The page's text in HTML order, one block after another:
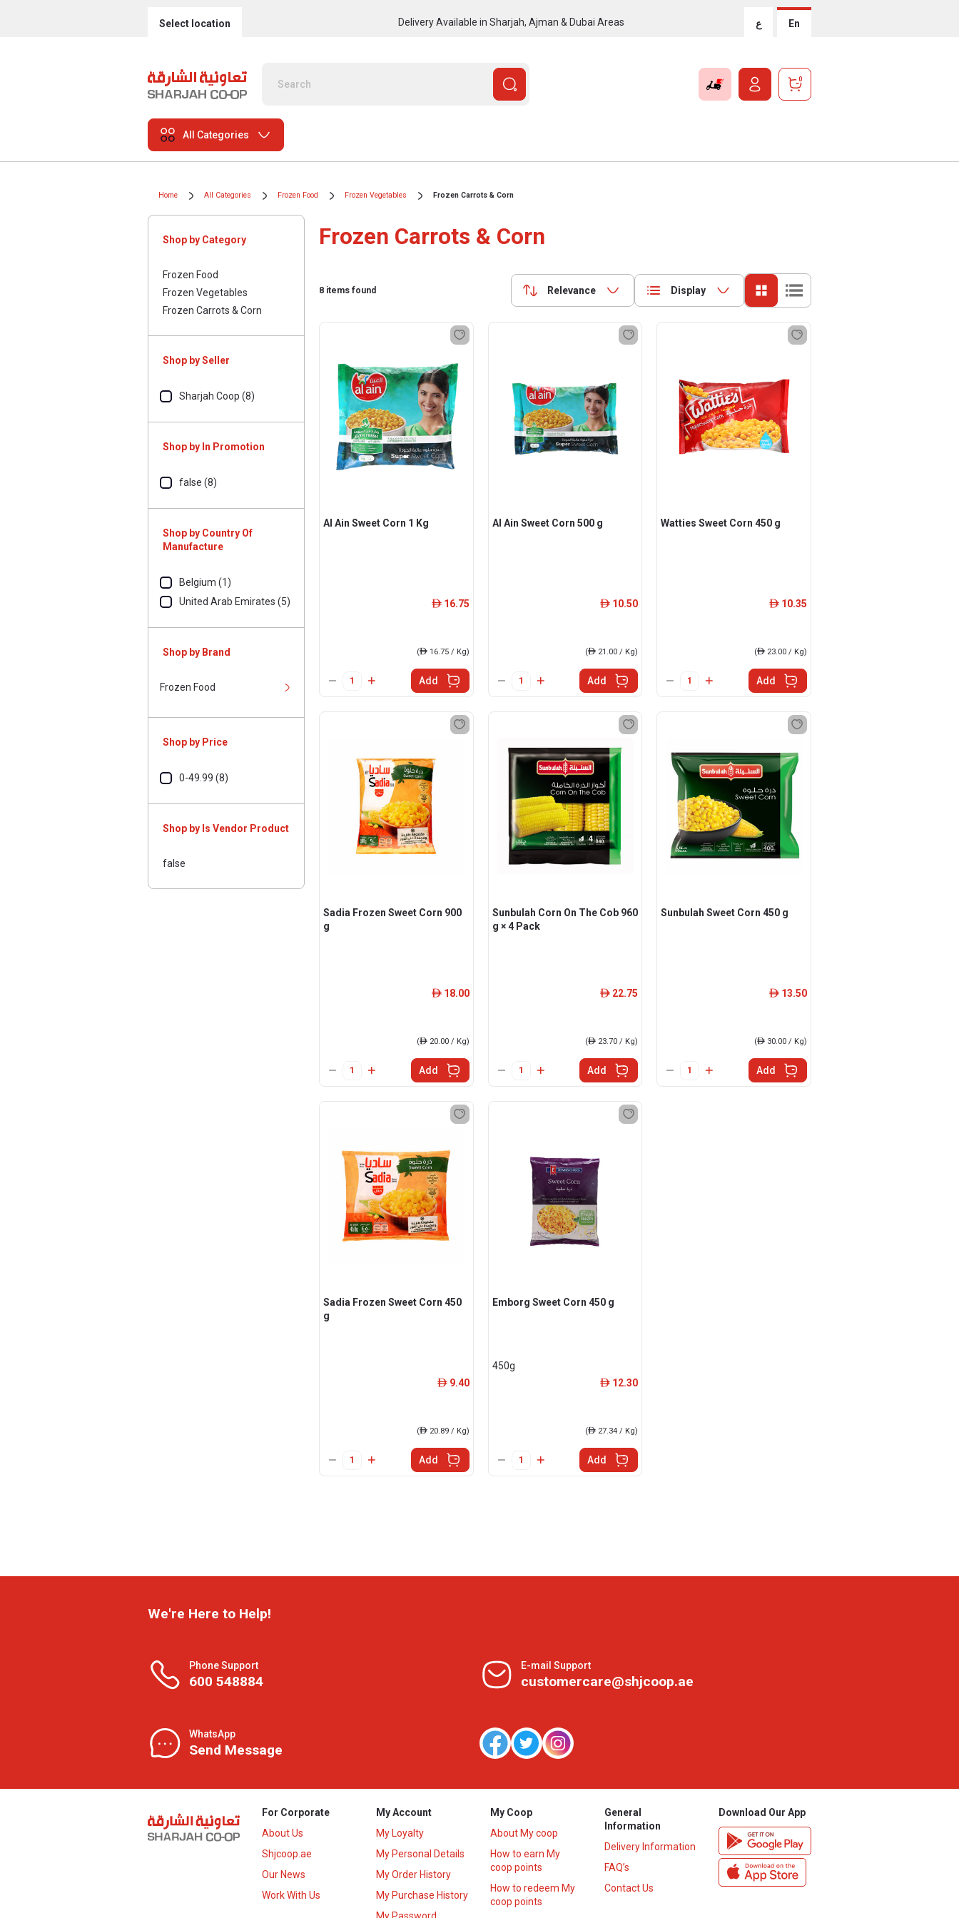
Select location Delivery Available in Sharjah, Ajman & Dubai Areas ع En
0
All Categories
Home All Categories Frozen Food Frozen Vegetables Frozen Carrots & Corn
Shop by Category
Frozen Food
Frozen Vegetables
Frozen Carrots & Corn
Shop by Seller
Sharjah Coop (8)
Shop by In Promotion
false (8)
Shop by Country Of
Manufacture
Belgium (1)
United Arab Emirates (5)
Shop by Brand
Frozen Food
Shop by Price
0-49.99 (8)
Shop by Is Vendor Product
false
Frozen Carrots & Corn
8 items found Relevance Display
Al Ain Sweet Corn 1 Kg
ê 16.75
(ê16.75 / Kg)
Add
Al Ain Sweet Corn 500 g
ê 10.50
(ê 21.00 / Kg)
Add
Watties Sweet Corn 450 g
ê 10.35
(ê23.00 / Kg)
Add
Sadia Frozen Sweet Corn 900
g
ê 18.00
(ê20.00 / Kg)
Add
Sunbulah Corn On The Cob 960
g × 4 Pack
ê 22.75
(ê 23.70 / Kg)
Add
Sunbulah Sweet Corn 450 g
ê 13.50
(ê30.00 / Kg)
Add
Sadia Frozen Sweet Corn 450
g
ê 9.40
(ê20.89 / Kg)
Add
Emborg Sweet Corn 450 g
450g
ê 12.30
(ê 27.34 / Kg)
Add
We're Here to Help!
Phone Support
600 548884
E-mail Support
customercare@shjcoop.ae
WhatsApp
Send Message
For Corporate
About Us
Shjcoop.ae
Our News
Work With Us
My Account
My Loyalty
My Personal Details
My Order History
My Purchase History
My Coop
About My coop
How to earn My
coop points
How to redeem My
coop points
General
Information
Delivery Information
FAQ’s
Contact Us
Download Our App